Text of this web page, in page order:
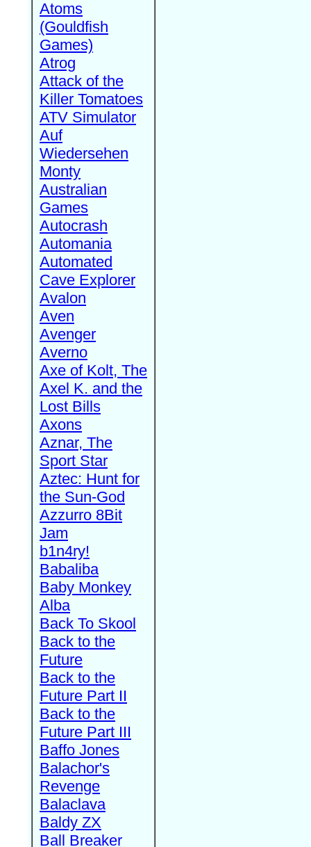
Atoms
(Gouldfish
Games)
Atrog
Attack of the
Killer Tomatoes
ATV Simulator
Auf
Wiedersehen
Monty
Australian
Games
Autocrash
Automania
Automated
Cave Explorer
Avalon
Aven
Avenger
Averno
Axe of Kolt, The
Axel K. and the
Lost Bills
Axons
Aznar, The
Sport Star
Aztec: Hunt for
the Sun-God
Azzurro 8Bit
Jam
b1n4ry!
Babaliba
Baby Monkey
Alba
Back To Skool
Back to the
Future
Back to the
Future Part II
Back to the
Future Part III
Baffo Jones
Balachor's
Revenge
Balaclava
Baldy ZX
Ball Breaker